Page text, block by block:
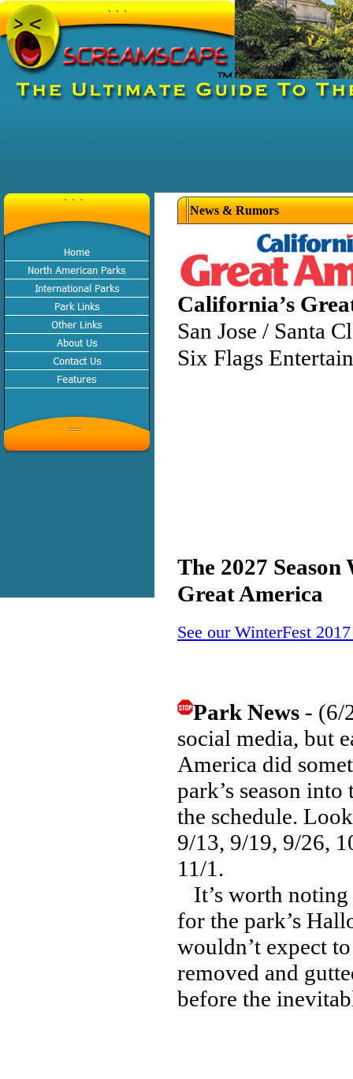
News & Rumors
California’s
San Jose / Santa
Six Flags
The 2027
Great America
See our WinterFest
Park News - (6/
social media, but
America did
park’s season
the schedule.
9/13, 9/19, 9/26,
11/1.
It’s worth noting
for the park’s
wouldn’t expect
removed and
before the